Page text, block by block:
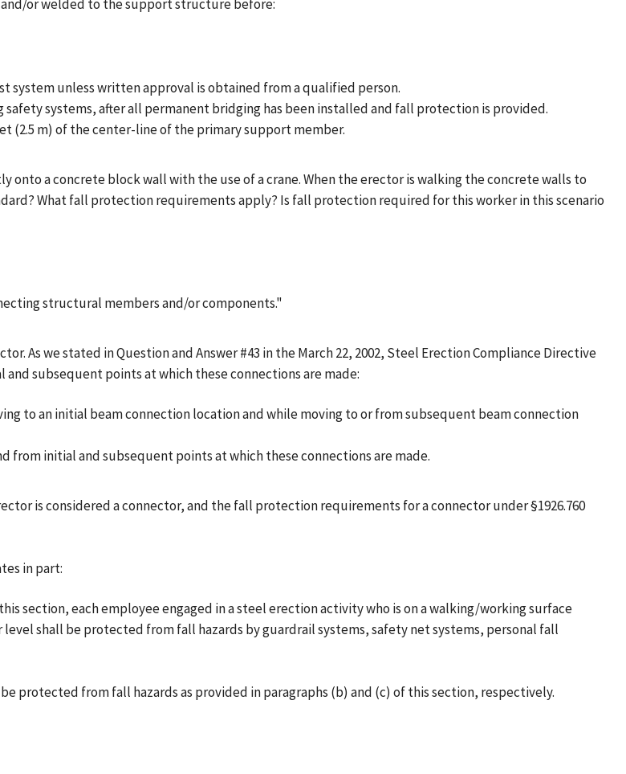
or welded to the support structure before:
system unless written approval is obtained from a qualified person.
systems, after all permanent bridging has been installed and fall protection is provided.
(2.5 m) of the center-line of the primary support member.
a concrete block wall with the use of a crane. When the erector is walking the concrete walls to
What fall protection requirements apply? Is fall protection required for this worker in this scenario
structural members and/or components."
As we stated in Question and Answer #43 in the March 22, 2002, Steel Erection Compliance Directive
subsequent points at which these connections are made:
to an initial beam connection location and while moving to or from subsequent beam connection
from initial and subsequent points at which these connections are made.
is considered a connector, and the fall protection requirements for a connector under §1926.760
in part:
section, each employee engaged in a steel erection activity who is on a walking/working surface
shall be protected from fall hazards by guardrail systems, safety net systems, personal fall
protected from fall hazards as provided in paragraphs (b) and (c) of this section, respectively.